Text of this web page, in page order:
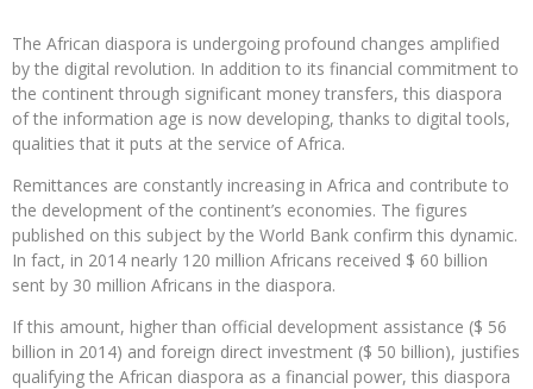
The African diaspora is undergoing profound changes amplified
by the digital revolution. In addition to its financial commitment to
the continent through significant money transfers, this diaspora
of the information age is now developing, thanks to digital tools,
qualities that it puts at the service of Africa.
Remittances are constantly increasing in Africa and contribute to
the development of the continent’s economies. The figures
published on this subject by the World Bank confirm this dynamic.
In fact, in 2014 nearly 120 million Africans received $ 60 billion
sent by 30 million Africans in the diaspora.
If this amount, higher than official development assistance ($ 56
billion in 2014) and foreign direct investment ($ 50 billion), justifies
qualifying the African diaspora as a financial power, this diaspora